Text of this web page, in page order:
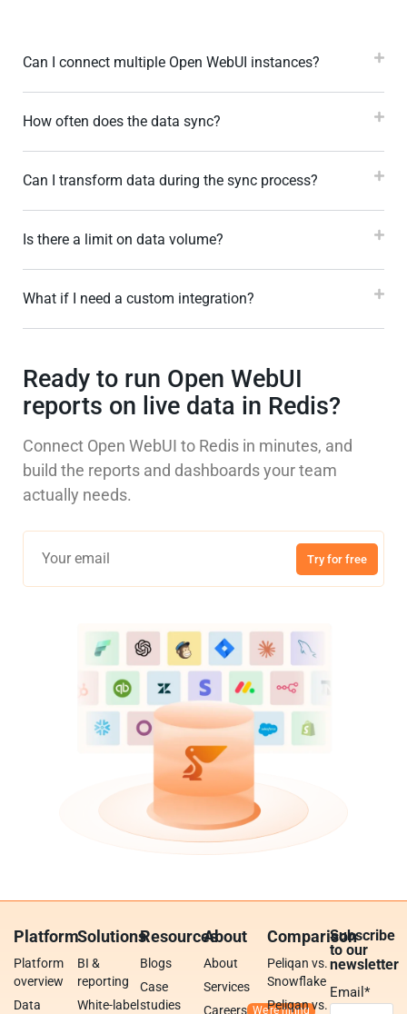
Can I connect multiple Open WebUI instances?
How often does the data sync?
Can I transform data during the sync process?
Is there a limit on data volume?
What if I need a custom integration?
Ready to run Open WebUI
reports on live data in Redis?
Connect Open WebUI to Redis in minutes, and
build the reports and dashboards your team
actually needs.
Try for free
Platform
Platform
overview
Data
Solutions
BI &
reporting
White-label
Resources
Blogs
Case
studies
About
About
Services
Careers
Comparison
Peliqan vs.
Snowflake
Peliqan vs.
Subscribe
to our
newsletter
Email*